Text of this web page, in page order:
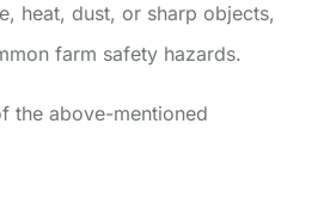
heat, dust, or sharp objects,
farm safety hazards.
the above-mentioned